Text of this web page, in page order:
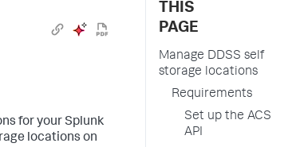
for your Splunk
locations on
THIS
PAGE
Manage DDSS self
storage locations
Requirements
Set up the ACS
API